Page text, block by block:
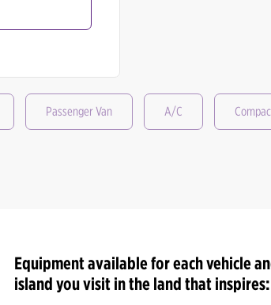
Passenger Van A/C
Equipment available for each vehicle
island you visit in the land that inspires: